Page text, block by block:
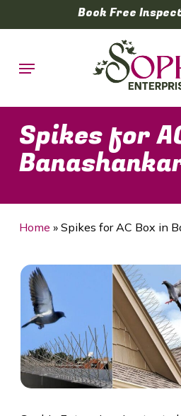
to
content
Book Free
Menu
Spikes for
Home » Spikes for AC Box in